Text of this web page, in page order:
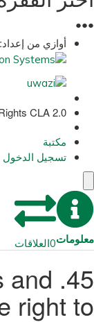
●
●
●
أوازي من إعداد:
CLA 2.0
مكتبة
تسجيل الدخول
معلومات0العلاقات
and
right to